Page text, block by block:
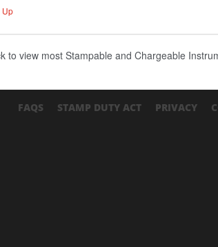
Up
to view most Stampable and Chargeable
FAQS STAMP DUTY ACT PRIVACY